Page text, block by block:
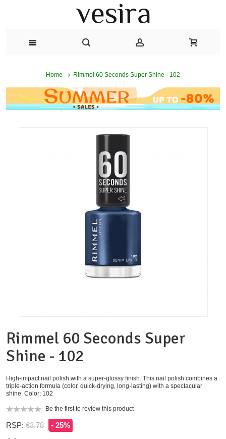
Home Rimmel 60 Seconds Super Shine - 102
Rimmel 60 Seconds Super
Shine - 102
High-impact nail polish with a super-glossy finish. This nail polish combines a
triple-action formula (color, quick-drying, long-lasting) with a spectacular
shine. Color: 102
Be the first to review this product
RSP: €3.78 - 25%